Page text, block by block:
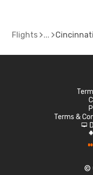
Flights
Terms &
d
A
©